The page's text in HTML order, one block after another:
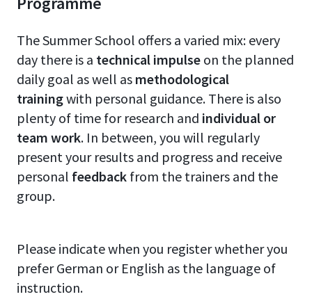
The Summer School offers a varied mix: every
day there is a technical impulse on the planned
daily goal as well as methodological
trainingwith personal guidance. There is also
plenty of time for research and individual or
team work. In between, you will regularly
present your results and progress and receive
personal feedback from the trainers and the
group.
Please indicate when you register whether you
prefer German or English as the language of
instruction.